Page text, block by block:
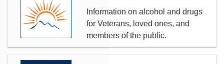
Information on alcohol and drugs
for Veterans, loved ones, and
members of the public.